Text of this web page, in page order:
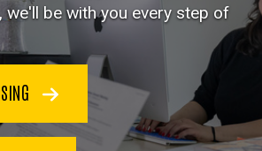
we'll be with you every step of